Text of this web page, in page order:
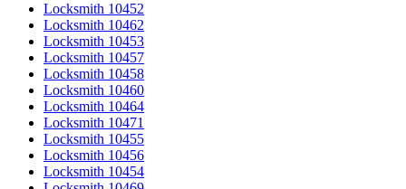
Locksmith 10452
Locksmith 10462
Locksmith 10453
Locksmith 10457
Locksmith 10458
Locksmith 10460
Locksmith 10464
Locksmith 10471
Locksmith 10455
Locksmith 10456
Locksmith 10454